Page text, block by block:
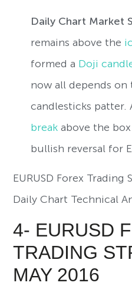
Daily Chart Market
remains above the
formed a Doji
now all depends on
candlesticks patter.
break above the
bullish reversal for
EURUSD Forex Trading
Daily Chart Technical
4- EURUSD
TRADING
MAY 2016